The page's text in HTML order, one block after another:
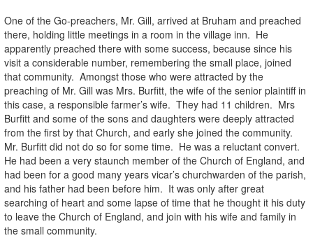
One of the Go-preachers, Mr. Gill, arrived at Bruham and preached
there, holding little meetings in a room in the village inn. He
apparently preached there with some success, because since his
visit a considerable number, remembering the small place, joined
that community. Amongst those who were attracted by the
preaching of Mr. Gill was Mrs. Burfitt, the wife of the senior plaintiff in
this case, a responsible farmer’s wife. They had 11 children. Mrs
Burfitt and some of the sons and daughters were deeply attracted
from the first by that Church, and early she joined the community.
Mr. Burfitt did not do so for some time. He was a reluctant convert.
He had been a very staunch member of the Church of England, and
had been for a good many years vicar’s churchwarden of the parish,
and his father had been before him. It was only after great
searching of heart and some lapse of time that he thought it his duty
to leave the Church of England, and join with his wife and family in
the small community.